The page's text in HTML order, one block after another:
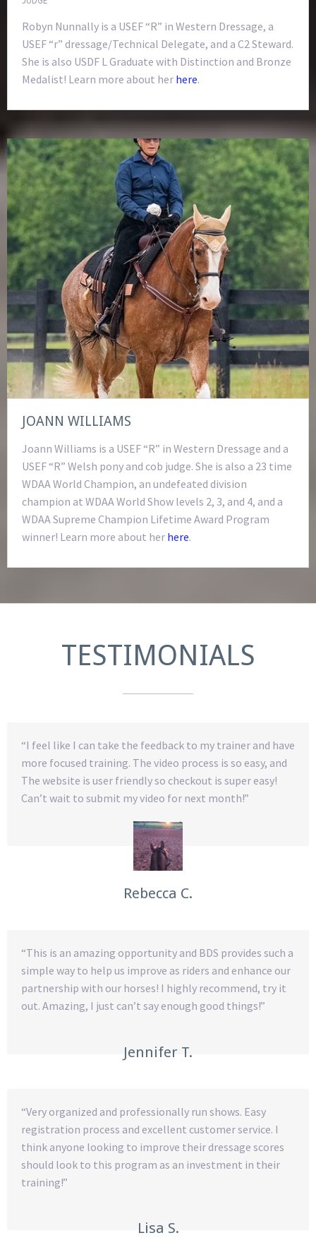
Robyn Nunnally is a USEF “R” in Western Dressage, a
USEF “r” dressage/Technical Delegate, and a C2 Steward.
She is also USDF L Graduate with Distinction and Bronze
Medalist! Learn more about her here.
JOANN WILLIAMS
Joann Williams is a USEF “R” in Western Dressage and a
USEF “R” Welsh pony and cob judge. She is also a 23 time
WDAA World Champion, an undefeated division
champion at WDAA World Show levels 2, 3, and 4, and a
WDAA Supreme Champion Lifetime Award Program
winner! Learn more about her here.
TESTIMONIALS
“I feel like I can take the feedback to my trainer and have
more focused training. The video process is so easy, and
The website is user friendly so checkout is super easy!
Can’t wait to submit my video for next month!”
Rebecca C.
“This is an amazing opportunity and BDS provides such a
simple way to help us improve as riders and enhance our
partnership with our horses! I highly recommend, try it
out. Amazing, I just can’t say enough good things!”
Jennifer T.
“Very organized and professionally run shows. Easy
registration process and excellent customer service. I
think anyone looking to improve their dressage scores
should look to this program as an investment in their
training!”
Lisa S.